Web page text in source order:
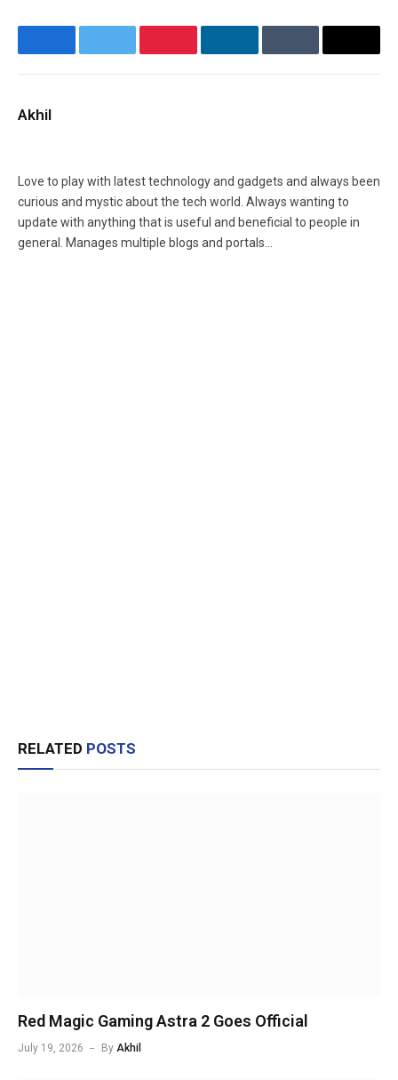
FacebookTwitter PinterestLinkedInTumblr Email
Akhil
Love to play with latest technology and gadgets and always been
curious and mystic about the tech world. Always wanting to
update with anything that is useful and beneficial to people in
general. Manages multiple blogs and portals...
RELATED POSTS
Red Magic Gaming Astra 2 Goes Official
July 19, 2026 By Akhil